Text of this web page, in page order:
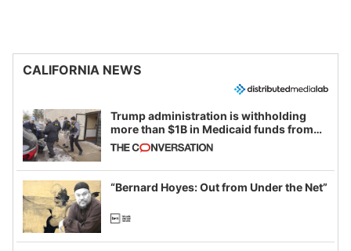
CALIFORNIA NEWS
Trump administration is withholding
more than $1B in Medicaid funds from
California and Minnesota, in latest
example of weaponizing real and
imagined fraud
“Bernard Hoyes: Out from Under the Net”